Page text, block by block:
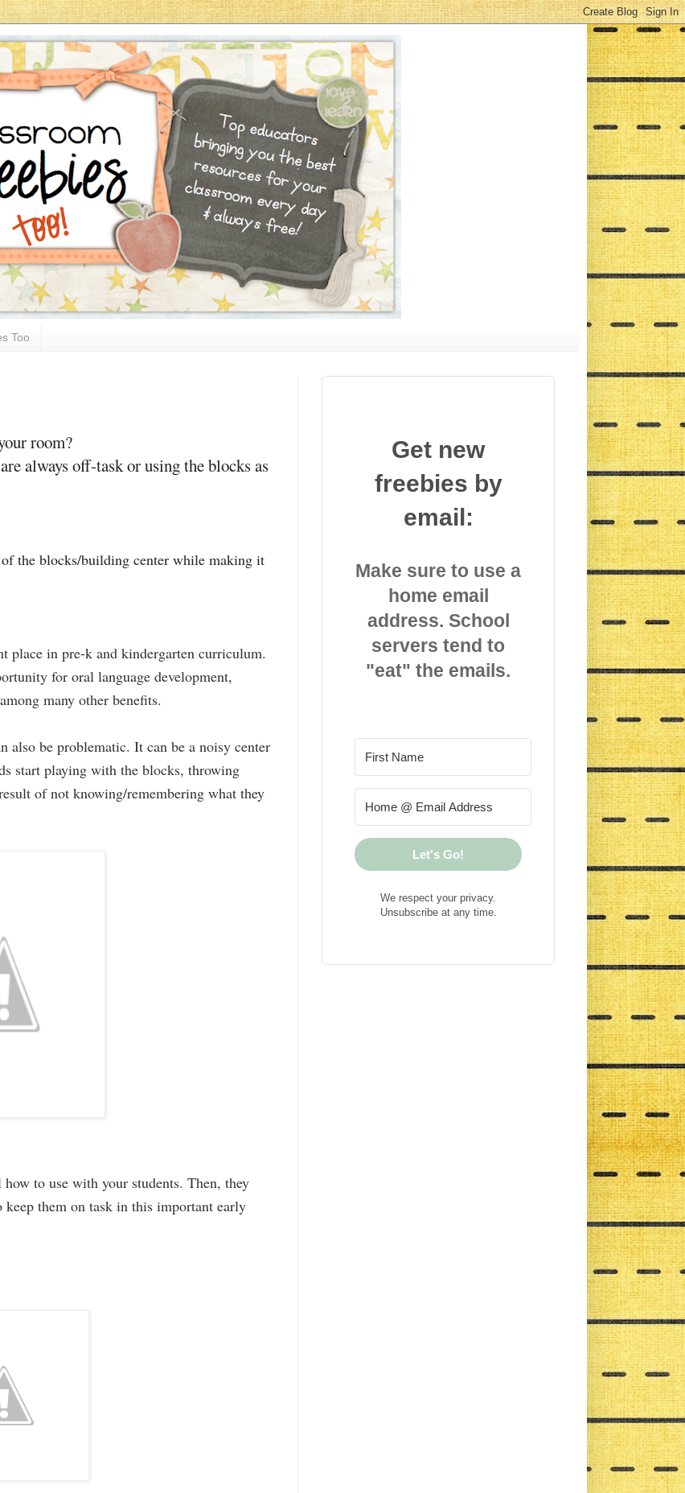
Too
room?
always off-task or using the blocks as
the blocks/building center while making it
place in pre-k and kindergarten curriculum.
for oral language development,
many other benefits.
also be problematic. It can be a noisy center
start playing with the blocks, throwing
of not knowing/remembering what they
to use with your students. Then, they
them on task in this important early
Get new
freebies by
email:
Make sure to use a
home email
address. School
servers tend to
"eat" the emails.
Let's Go!
We respect your privacy.
Unsubscribe at any time.